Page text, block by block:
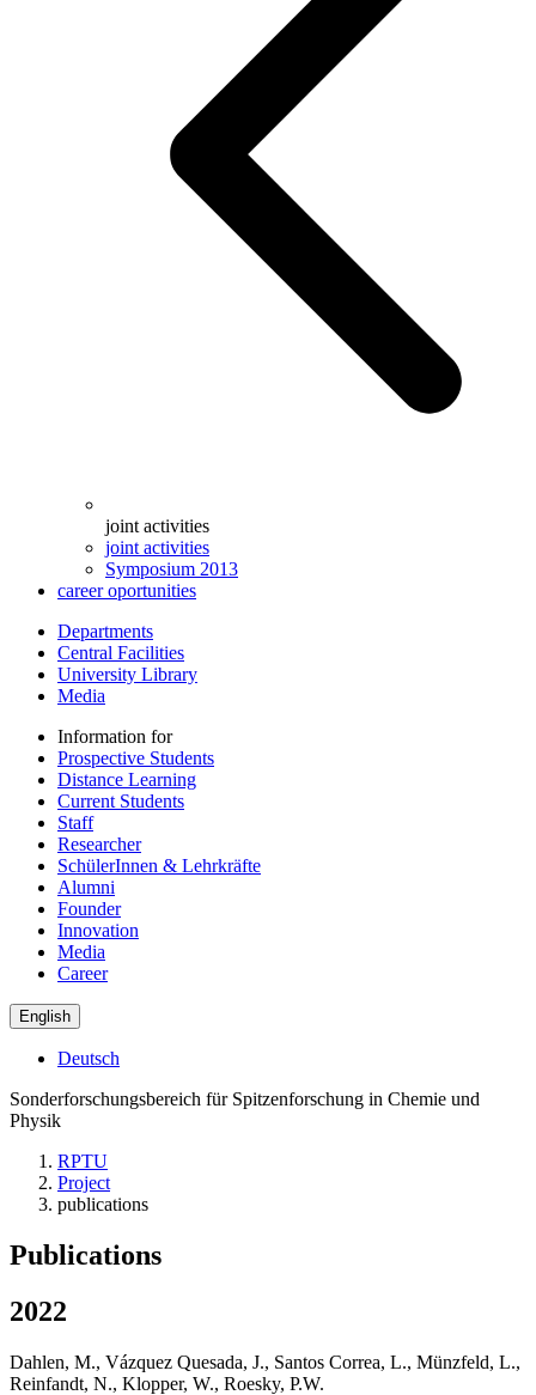
joint activities
joint activities
Symposium 2013
career oportunities
Departments
Central Facilities
University Library
Media
Information for
Prospective Students
Distance Learning
Current Students
Staff
Researcher
SchülerInnen & Lehrkräfte
Alumni
Founder
Innovation
Media
Career
English
Deutsch
Sonderforschungsbereich für Spitzenforschung in Chemie und
Physik
RPTU
Project
publications
Publications
2022
Dahlen, M., Vázquez Quesada, J., Santos Correa, L., Münzfeld, L.,
Reinfandt, N., Klopper, W., Roesky, P.W.